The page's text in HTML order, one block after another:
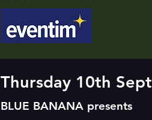
Thursday 10th
BLUE BANANA presents